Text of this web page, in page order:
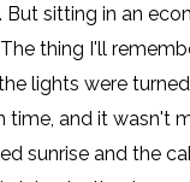
But sitting in an
thing I'll
lights were
time, and it wasn't
sunrise and the